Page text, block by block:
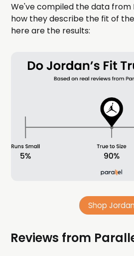
We've compiled the data
how they describe the fit of
here are the results:
Shop Jordan
Reviews from